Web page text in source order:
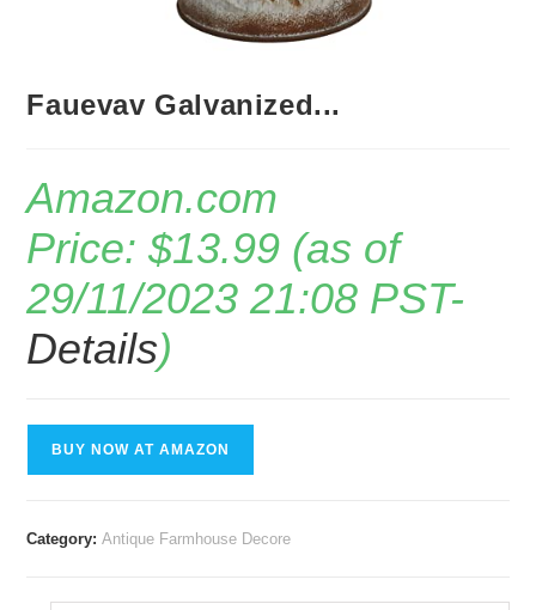
Fauevav Galvanized...
Amazon.com
Price:$13.99 (as of
29/11/2023 21:08 PST-
Details)
BUY NOW AT AMAZON
Category:Antique Farmhouse Decore